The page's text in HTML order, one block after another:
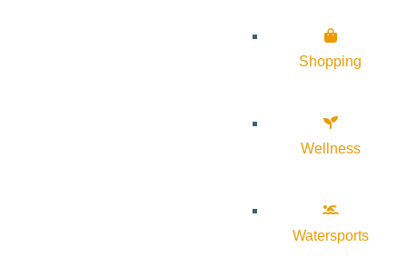
Shopping
Wellness
Watersports